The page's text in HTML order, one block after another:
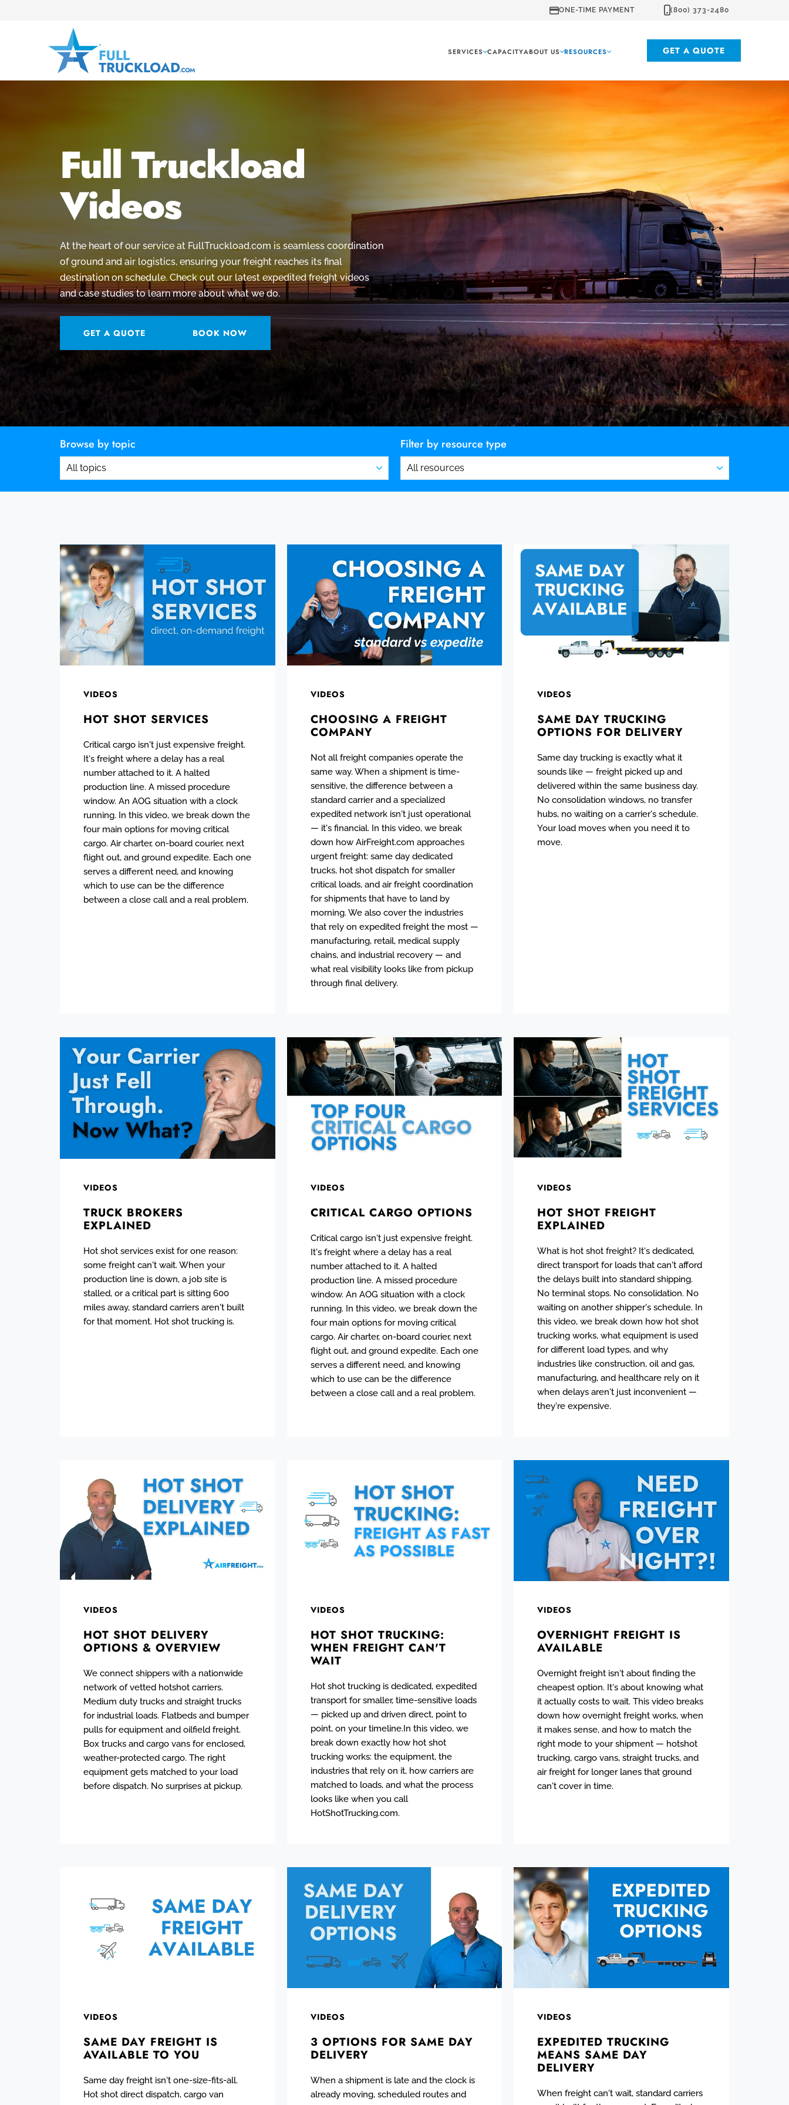
ONE-TIME PAYMENT (800) 373-2480
SERVICES CAPACITYABOUT US RESOURCES GET A QUOTE
Full Truckload
Videos
At the heart of our service at FullTruckload.com is seamless coordination
of ground and air logistics, ensuring your freight reaches its final
destination on schedule. Check out our latest expedited freight videos
and case studies to learn more about what we do.
GET A QUOTE BOOK NOW
Browse by topic Filter by resource type
VIDEOS
HOT SHOT SERVICES
Critical cargo isn't just expensive freight.
It's freight where a delay has a real
number attached to it. A halted
production line. A missed procedure
window. An AOG situation with a clock
running. In this video, we break down the
four main options for moving critical
cargo. Air charter, on-board courier, next
flight out, and ground expedite. Each one
serves a different need, and knowing
which to use can be the difference
between a close call and a real problem.
VIDEOS
CHOOSING A FREIGHT
COMPANY
Not all freight companies operate the
same way. When a shipment is time-
sensitive, the difference between a
standard carrier and a specialized
expedited network isn't just operational
— it's financial. In this video, we break
down how AirFreight.com approaches
urgent freight: same day dedicated
trucks, hot shot dispatch for smaller
critical loads, and air freight coordination
for shipments that have to land by
morning. We also cover the industries
that rely on expedited freight the most —
manufacturing, retail, medical supply
chains, and industrial recovery — and
what real visibility looks like from pickup
through final delivery.
VIDEOS
SAME DAY TRUCKING
OPTIONS FOR DELIVERY
Same day trucking is exactly what it
sounds like — freight picked up and
delivered within the same business day.
No consolidation windows, no transfer
hubs, no waiting on a carrier's schedule.
Your load moves when you need it to
move.
VIDEOS
TRUCK BROKERS
EXPLAINED
Hot shot services exist for one reason:
some freight can't wait. When your
production line is down, a job site is
stalled, or a critical part is sitting 600
miles away, standard carriers aren't built
for that moment. Hot shot trucking is.
VIDEOS
CRITICAL CARGO OPTIONS
Critical cargo isn't just expensive freight.
It's freight where a delay has a real
number attached to it. A halted
production line. A missed procedure
window. An AOG situation with a clock
running. In this video, we break down the
four main options for moving critical
cargo. Air charter, on-board courier, next
flight out, and ground expedite. Each one
serves a different need, and knowing
which to use can be the difference
between a close call and a real problem.
VIDEOS
HOT SHOT FREIGHT
EXPLAINED
What is hot shot freight? It's dedicated,
direct transport for loads that can't afford
the delays built into standard shipping.
No terminal stops. No consolidation. No
waiting on another shipper's schedule. In
this video, we break down how hot shot
trucking works, what equipment is used
for different load types, and why
industries like construction, oil and gas,
manufacturing, and healthcare rely on it
when delays aren't just inconvenient —
they're expensive.
VIDEOS
HOT SHOT DELIVERY
OPTIONS & OVERVIEW
We connect shippers with a nationwide
network of vetted hotshot carriers.
Medium duty trucks and straight trucks
for industrial loads. Flatbeds and bumper
pulls for equipment and oilfield freight.
Box trucks and cargo vans for enclosed,
weather-protected cargo. The right
equipment gets matched to your load
before dispatch. No surprises at pickup.
VIDEOS
HOT SHOT TRUCKING:
WHEN FREIGHT CAN'T
WAIT
Hot shot trucking is dedicated, expedited
transport for smaller, time-sensitive loads
— picked up and driven direct, point to
point, on your timeline.In this video, we
break down exactly how hot shot
trucking works: the equipment, the
industries that rely on it, how carriers are
matched to loads, and what the process
looks like when you call
HotShotTrucking.com.
VIDEOS
OVERNIGHT FREIGHT IS
AVAILABLE
Overnight freight isn't about finding the
cheapest option. It's about knowing what
it actually costs to wait. This video breaks
down how overnight freight works, when
it makes sense, and how to match the
right mode to your shipment — hotshot
trucking, cargo vans, straight trucks, and
air freight for longer lanes that ground
can't cover in time.
VIDEOS
SAME DAY FREIGHT IS
AVAILABLE TO YOU
Same day freight isn't one-size-fits-all.
Hot shot direct dispatch, cargo van
VIDEOS
3 OPTIONS FOR SAME DAY
DELIVERY
When a shipment is late and the clock is
already moving, scheduled routes and
VIDEOS
EXPEDITED TRUCKING
MEANS SAME DAY
DELIVERY
When freight can't wait, standard carriers